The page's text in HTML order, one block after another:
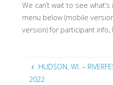
We can’t wait to see
menu below (mobile
version) for participant
HUDSON, WI. –
2022